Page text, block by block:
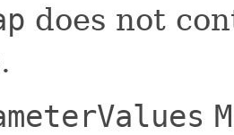
does not